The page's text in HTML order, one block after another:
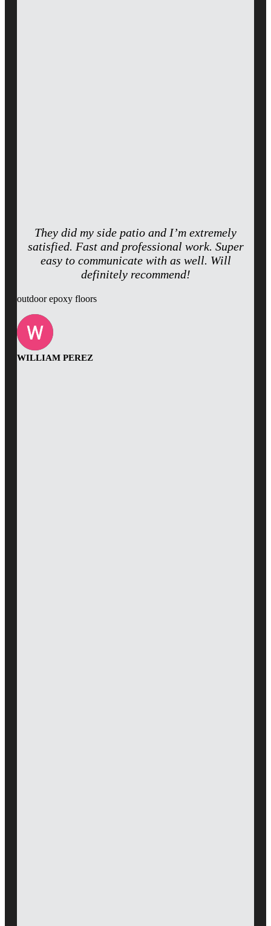
They did my side patio and I’m extremely
satisfied. Fast and professional work. Super
easy to communicate with as well. Will
definitely recommend!
outdoor epoxy floors
WILLIAM PEREZ